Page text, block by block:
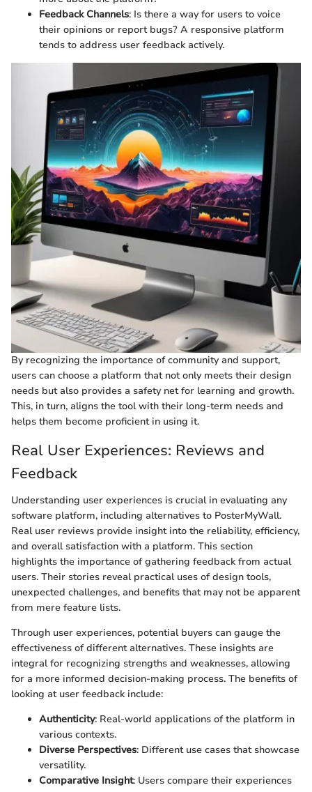
Feedback Channels: Is there a way for users to voice
their opinions or report bugs? A responsive platform
tends to address user feedback actively.
By recognizing the importance of community and support,
users can choose a platform that not only meets their design
needs but also provides a safety net for learning and growth.
This, in turn, aligns the tool with their long-term needs and
helps them become proficient in using it.
Real User Experiences: Reviews and
Feedback
Understanding user experiences is crucial in evaluating any
software platform, including alternatives to PosterMyWall.
Real user reviews provide insight into the reliability, efficiency,
and overall satisfaction with a platform. This section
highlights the importance of gathering feedback from actual
users. Their stories reveal practical uses of design tools,
unexpected challenges, and benefits that may not be apparent
from mere feature lists.
Through user experiences, potential buyers can gauge the
effectiveness of different alternatives. These insights are
integral for recognizing strengths and weaknesses, allowing
for a more informed decision-making process. The benefits of
looking at user feedback include:
Authenticity: Real-world applications of the platform in
various contexts.
Diverse Perspectives: Different use cases that showcase
versatility.
Comparative Insight: Users compare their experiences